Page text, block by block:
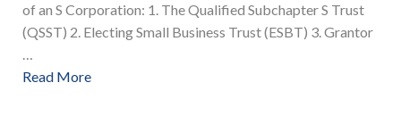
of an S Corporation: 1. The Qualified Subchapter S Trust
(QSST) 2. Electing Small Business Trust (ESBT) 3. Grantor
…
Read More